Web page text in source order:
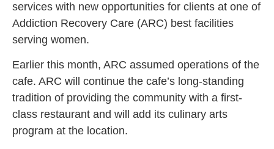
services with new opportunities for clients at one of
Addiction Recovery Care (ARC) best facilities
serving women.
Earlier this month, ARC assumed operations of the
cafe. ARC will continue the cafe’s long-standing
tradition of providing the community with a first-
class restaurant and will add its culinary arts
program at the location.